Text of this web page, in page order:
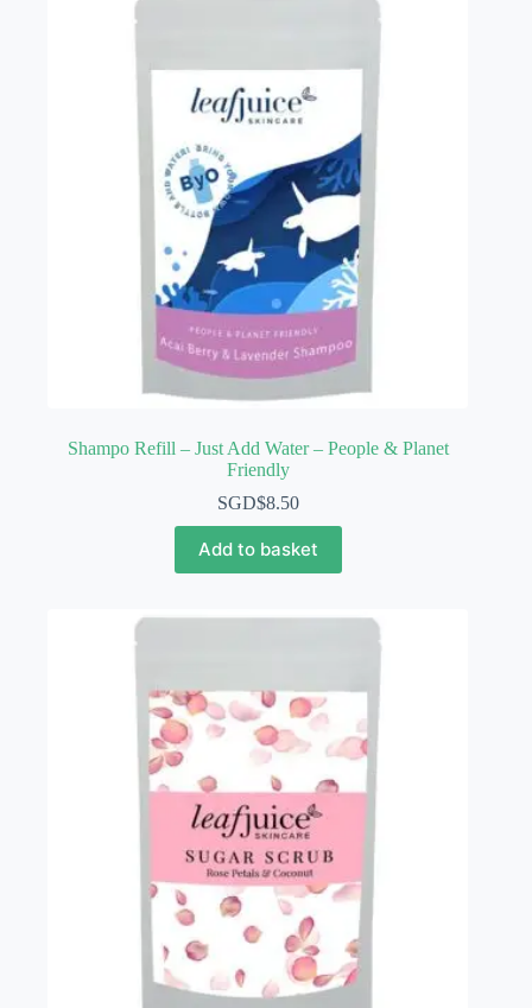
Shampo Refill – Just Add Water – People & Planet
Friendly
SGD$8.50
Add to basket